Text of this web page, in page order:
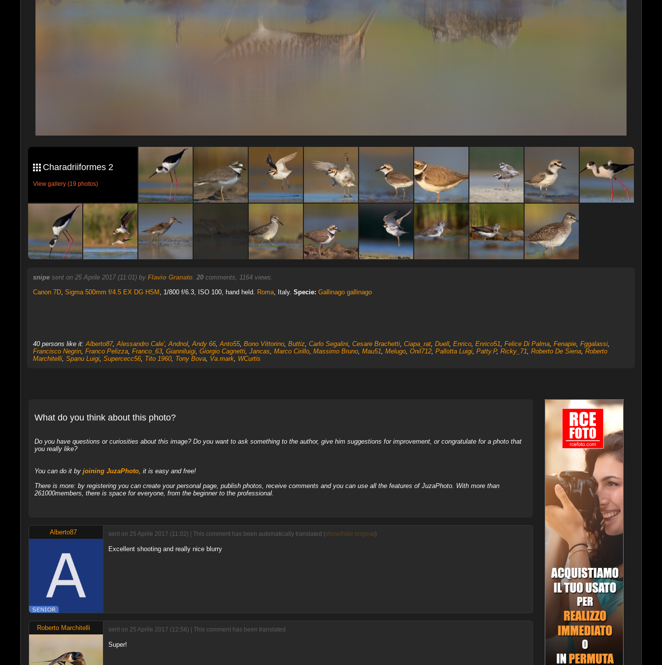
Charadriiformes 2
View gallery (19 photos)
snipe sent on 25 Aprile 2017 (11:01) by Flavio Granato. 20comments, 1164 views.
Canon 7D, Sigma 500mm f/4.5 EX DG HSM , 1/800 f/6.3, ISO 100, hand held. Roma, Italy. Specie: Gallinago gallinago
40 persons like it:Alberto87,Alessandro Cale',Andnol,Andy 66,Anto55, Bono Vittorino, Buttiz, Carlo Segalini, Cesare Brachetti, Ciapa_rat, Duell, Enrico, Enrico51, Felice Di Palma, Fenapie, Fggalassi,
Francisco Negrin, Franco Pelizza, Franco_63, Gianniluigi, Giorgio Cagnetti, Jancas, Marco Cirillo, Massimo Bruno, Mau51, Melugo, Onil712, Pallotta Luigi, Patty.P, Ricky_71, Roberto De Siena, Roberto
Marchitelli, Spanu Luigi, Supercecc56, Tito 1960, Tony Bova, Va.mark, WCurtis
What do you think about this photo?
Do you have questions or curiosities about this image? Do you want to ask something to the author, give him suggestions for improvement, or congratulate for a photo that
you really like?
You can do it by joining JuzaPhoto, it is easy and free!
There is more: by registering you can create your personal page, publish photos, receive comments and you can use all the features of JuzaPhoto. With more than
261000members, there is space for everyone, from the beginner to the professional.
Alberto87 sent on 25 Aprile 2017 (11:02) | This comment has been automatically translated (show/hide original )
Excellent shooting and really nice blurry
Roberto Marchitelli sent on 25 Aprile 2017 (12:56) | This comment has been translated
Super!